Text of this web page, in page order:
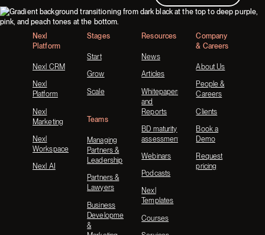
Footer
Nexl
Platform
Nexl CRM
Nexl
Platform
Nexl
Marketing
Nexl
Workspace
Nexl AI
Stages
Start
Grow
Scale
Teams
Managing
Partners &
Leadership
Partners &
Lawyers
Business
Development
&
Resources
News
Articles
Whitepapers
and
Reports
BD maturity
assessment
Webinars
Podcasts
Nexl
Templates
Courses
Company
& Careers
About Us
People &
Careers
Clients
Book a
Demo
Request
pricing